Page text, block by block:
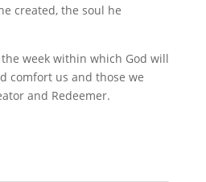
created, the soul he
week within which God will
comfort us and those we
and Redeemer.